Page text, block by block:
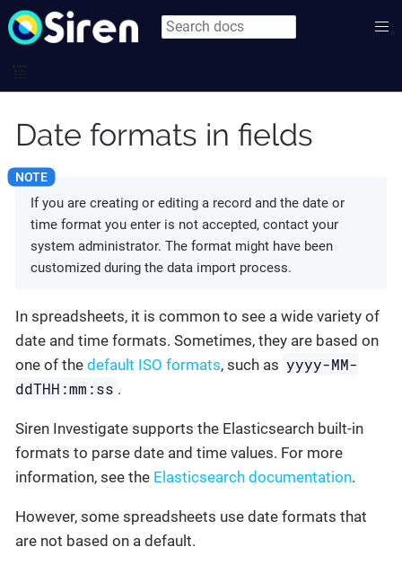
Date formats in fields
If you are creating or editing a record and the date or
time format you enter is not accepted, contact your
system administrator. The format might have been
customized during the data import process.
In spreadsheets, it is common to see a wide variety of
date and time formats. Sometimes, they are based on
one of the default ISO formats, such as yyyy-MM-
ddTHH:mm:ss .
Siren Investigate supports the Elasticsearch built-in
formats to parse date and time values. For more
information, see the Elasticsearch documentation.
However, some spreadsheets use date formats that
are not based on a default.